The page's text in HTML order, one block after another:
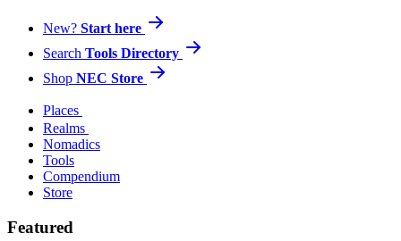
New? Start here
Search Tools Directory
Shop NEC Store
Places
Realms
Nomadics
Tools
Compendium
Store
Featured